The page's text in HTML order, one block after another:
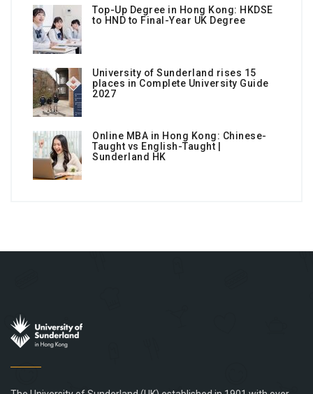
Top-Up Degree in Hong Kong: HKDSE
to HND to Final-Year UK Degree
University of Sunderland rises 15
places in Complete University Guide
2027
Online MBA in Hong Kong: Chinese-
Taught vs English-Taught |
Sunderland HK